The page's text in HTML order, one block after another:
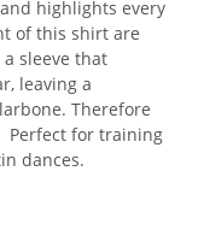
highlights every
of this shirt are
sleeve that
leaving a
Therefore
Perfect for training
dances.